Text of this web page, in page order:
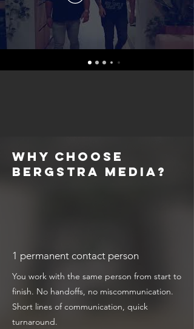
Why choose
Bergstra Media?
1 permanent contact person
You work with the same person from start to
finish. No handoffs, no miscommunication.
Short lines of communication, quick
turnaround.